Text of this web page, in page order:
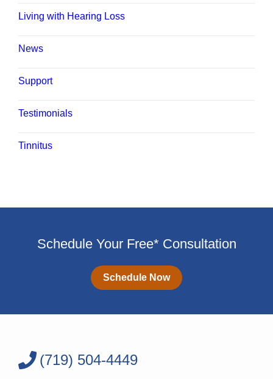
Living with Hearing Loss
News
Support
Testimonials
Tinnitus
Schedule Your Free* Consultation
Schedule Now
(719) 504-4449